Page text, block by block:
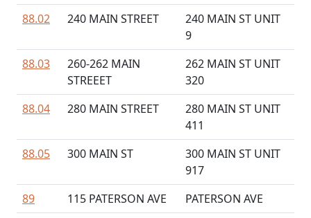
88.02
240 MAIN STREET
240 MAIN ST UNIT
9
88.03
260-262 MAIN
STREEET
262 MAIN ST UNIT
320
88.04
280 MAIN STREET
280 MAIN ST UNIT
411
88.05
300 MAIN ST
300 MAIN ST UNIT
917
89
115 PATERSON AVE PATERSON AVE